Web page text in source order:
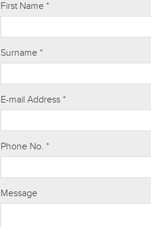
First Name *
Surname *
E-mail Address *
Phone No. *
Message